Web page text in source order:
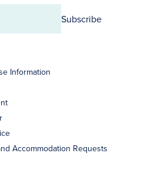
Subscribe
Information
Accommodation Requests